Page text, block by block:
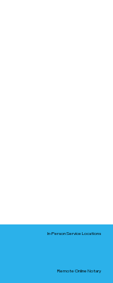
In-Person Service Locations
Remote Online Notary